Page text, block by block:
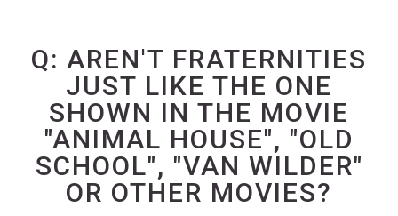
Q: AREN'T FRATERNITIES
JUST LIKE THE ONE
SHOWN IN THE MOVIE
"ANIMAL HOUSE", "OLD
SCHOOL", "VAN WILDER"
OR OTHER MOVIES?